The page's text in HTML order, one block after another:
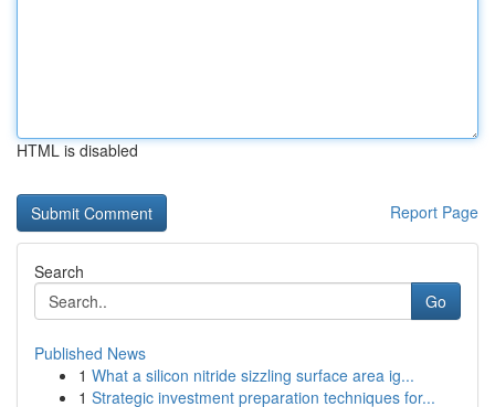
HTML is disabled
Report Page
Search
Go
Published News
1 What a silicon nitride sizzling surface area ig...
1 Strategic investment preparation techniques for...